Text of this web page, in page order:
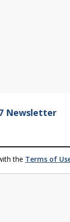
Newsletter
the Terms of